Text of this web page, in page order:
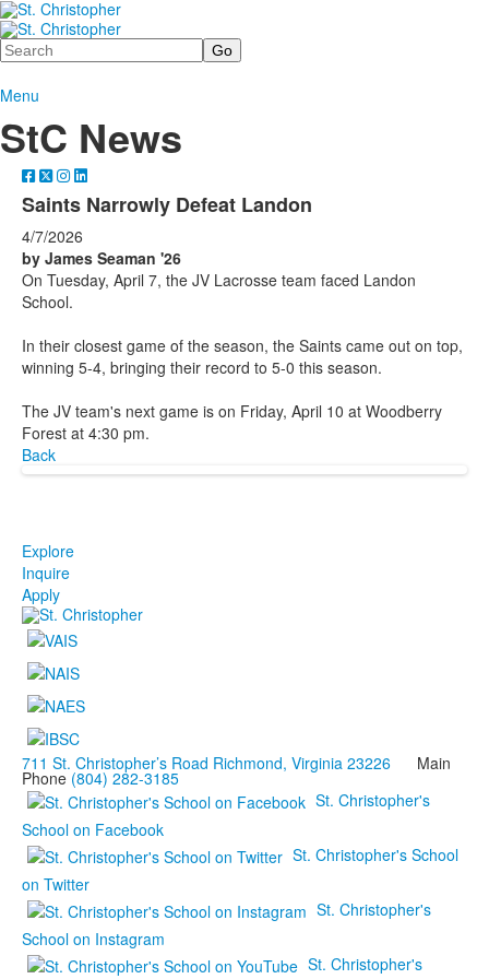
Search
Menu
StC News
Saints Narrowly Defeat Landon
4/7/2026
by James Seaman '26
On Tuesday, April 7, the JV Lacrosse team faced Landon
School.
In their closest game of the season, the Saints came out on top,
winning 5-4, bringing their record to 5-0 this season.
The JV team's next game is on Friday, April 10 at Woodberry
Forest at 4:30 pm.
Back
Explore
Inquire
Apply
711 St. Christopher’s Road Richmond, Virginia 23226 Main
Phone (804) 282-3185
St. Christopher's
School on Facebook
St. Christopher's School
on Twitter
St. Christopher's
School on Instagram
St. Christopher's